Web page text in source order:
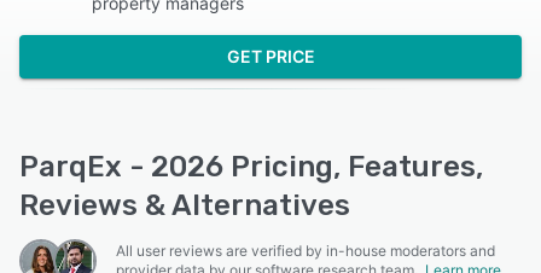
GET PRICE
ParqEx - 2026 Pricing, Features,
Reviews & Alternatives
All user reviews are verified by in-house moderators and